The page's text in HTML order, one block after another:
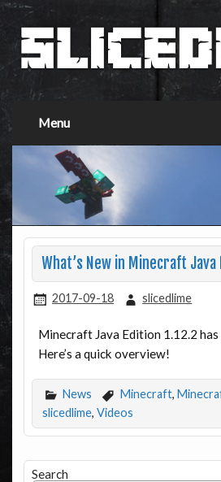
Menu
What’s New in Minecraft Java
2017-09-18 slicedlime
Minecraft Java Edition 1.12.2 has
Here’s a quick overview!
News Minecraft,
slicedlime, Videos
Search